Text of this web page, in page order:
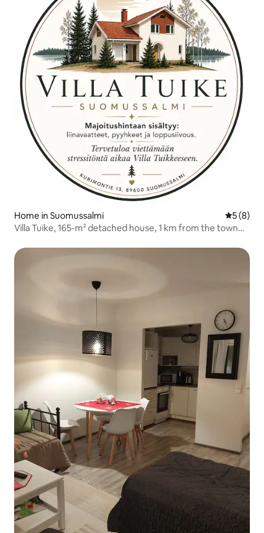
Home in Suomussalmi 5 out of
5 (8)
Villa Tuike, 165-m² detached house, 1 km from the town